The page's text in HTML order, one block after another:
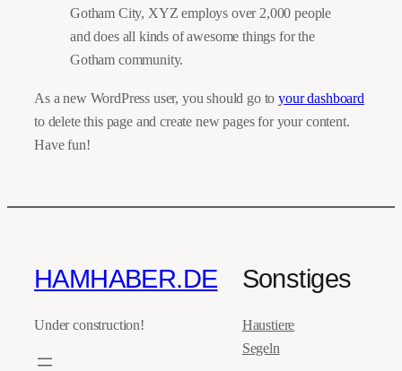
Gotham City, XYZ employs over 2,000 people
and does all kinds of awesome things for the
Gotham community.
As a new WordPress user, you should go toyour dashboard
to delete this page and create new pages for your content.
Have fun!
HAMHABER.DE
Under construction!
Sonstiges
Haustiere
Segeln